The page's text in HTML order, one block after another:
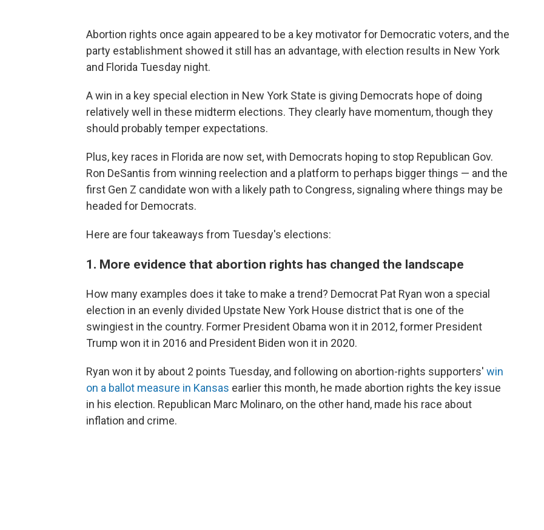
Abortion rights once again appeared to be a key motivator for Democratic voters, and the
party establishment showed it still has an advantage, with election results in New York
and Florida Tuesday night.
A win in a key special election in New York State is giving Democrats hope of doing
relatively well in these midterm elections. They clearly have momentum, though they
should probably temper expectations.
Plus, key races in Florida are now set, with Democrats hoping to stop Republican Gov.
Ron DeSantis from winning reelection and a platform to perhaps bigger things — and the
first Gen Z candidate won with a likely path to Congress, signaling where things may be
headed for Democrats.
Here are four takeaways from Tuesday's elections:
1. More evidence that abortion rights has changed the landscape
How many examples does it take to make a trend? Democrat Pat Ryan won a special
election in an evenly divided Upstate New York House district that is one of the
swingiest in the country. Former President Obama won it in 2012, former President
Trump won it in 2016 and President Biden won it in 2020.
Ryan won it by about 2 points Tuesday, and following on abortion-rights supporters' win
on a ballot measure in Kansas earlier this month, he made abortion rights the key issue
in his election. Republican Marc Molinaro, on the other hand, made his race about
inflation and crime.